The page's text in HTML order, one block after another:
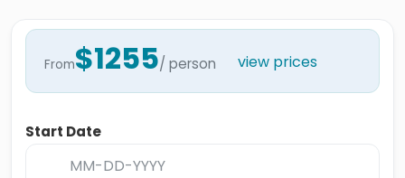
From$1255/ person view prices
Start Date